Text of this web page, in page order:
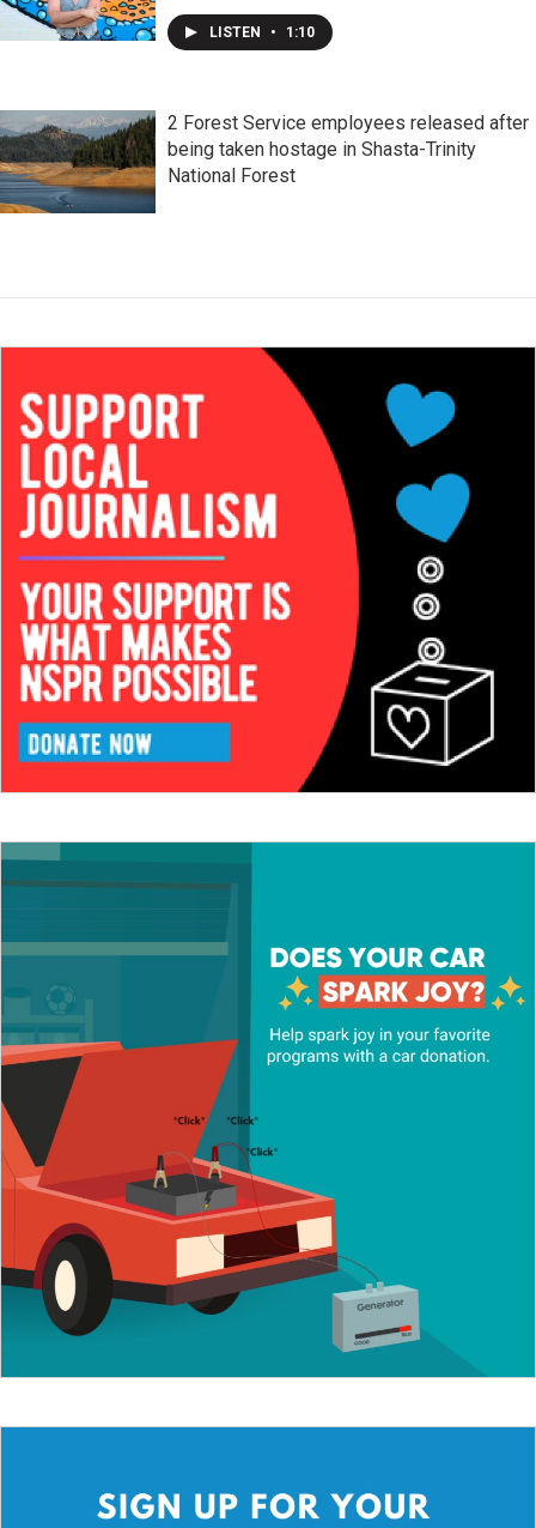
LISTEN • 1:10
2 Forest Service employees released after
being taken hostage in Shasta-Trinity
National Forest